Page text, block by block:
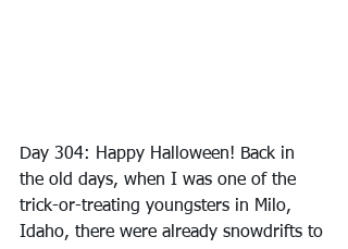
Day 304: Happy Halloween! Back in
the old days, when I was one of the
trick-or-treating youngsters in Milo,
Idaho, there were already snowdrifts to